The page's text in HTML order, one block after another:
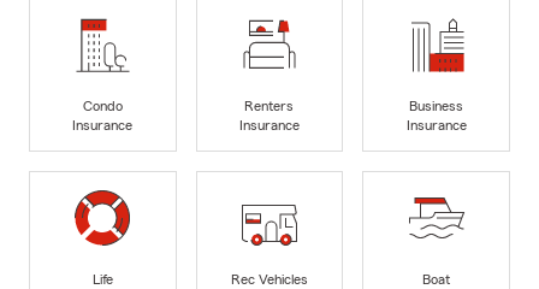
Condo
Insurance
Renters
Insurance
Business
Insurance
Life
Rec Vehicles
Boat